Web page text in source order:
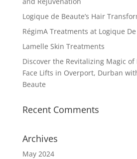
Logique de Beaute’s Hair
RégimA Treatments at Logique
Lamelle Skin Treatments
Discover the Revitalizing Magic of
Face Lifts in Overport, Durban
Beaute
Recent Comments
Archives
May 2024